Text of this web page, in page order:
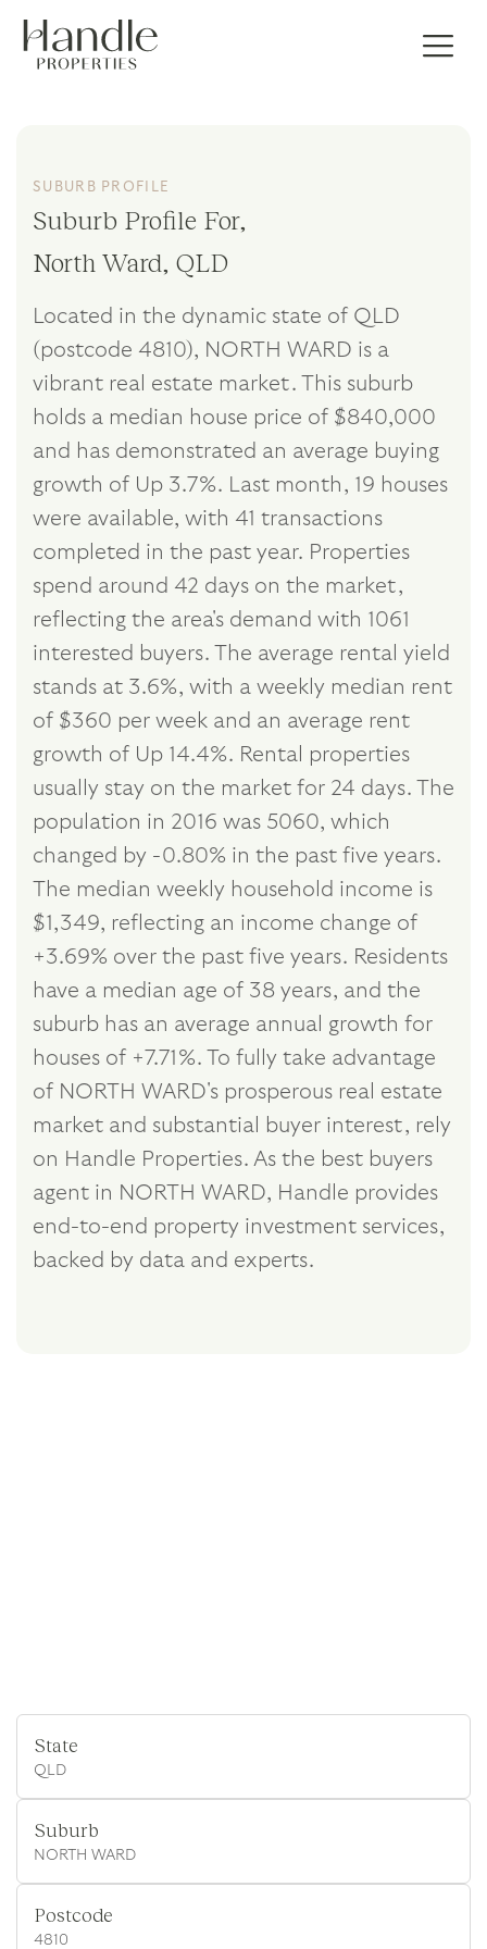
SUBURB PROFILE
Suburb Profile For,
North Ward, QLD
Located in the dynamic state of QLD
(postcode 4810), NORTH WARD is a
vibrant real estate market. This suburb
holds a median house price of $840,000
and has demonstrated an average buying
growth of Up 3.7%. Last month, 19 houses
were available, with 41 transactions
completed in the past year. Properties
spend around 42 days on the market,
reflecting the area's demand with 1061
interested buyers. The average rental yield
stands at 3.6%, with a weekly median rent
of $360 per week and an average rent
growth of Up 14.4%. Rental properties
usually stay on the market for 24 days. The
population in 2016 was 5060, which
changed by -0.80% in the past five years.
The median weekly household income is
$1,349, reflecting an income change of
+3.69% over the past five years. Residents
have a median age of 38 years, and the
suburb has an average annual growth for
houses of +7.71%. To fully take advantage
of NORTH WARD's prosperous real estate
market and substantial buyer interest, rely
on Handle Properties. As the best buyers
agent in NORTH WARD, Handle provides
end-to-end property investment services,
backed by data and experts.
State
QLD
Suburb
NORTH WARD
Postcode
4810